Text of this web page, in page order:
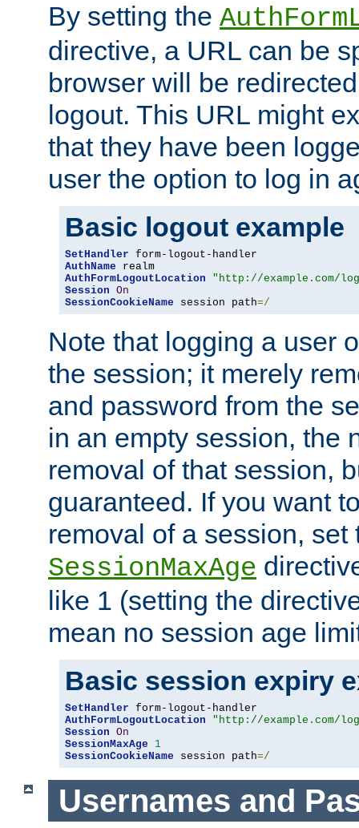
By setting the
directive, a URL can be
browser will be
logout. This URL might
that they have been
user the option to log in
Basic logout example
SetHandler
AuthName
AuthFormLogoutLocation
"http://example.com/
Session On
SessionCookieName session path=/
Note that logging a user
the session; it merely
and password from the
in an empty session, the
removal of that session,
guaranteed. If you want
removal of a session, set
SessionMaxAge
like 1 (setting the
mean no session age
Basic session expiry
SetHandler
AuthFormLogoutLocation
"http://example.com/
Session On
SessionMaxAge
1
SessionCookieName session path=/
Usernames and